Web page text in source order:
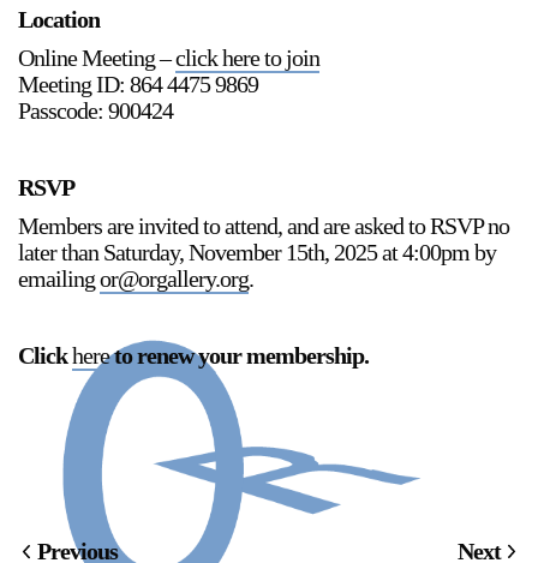
Location
Online Meeting –click here to join
Meeting ID: 864 4475 9869
Passcode: 900424
RSVP
Members are invited to attend, and are asked to RSVP no
later than Saturday, November 15th, 2025 at 4:00pm by
emailingor@orgallery.org.
Clickhereto renew your membership.
Previous Next